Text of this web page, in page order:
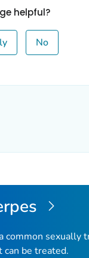
helpful?
No
common sexually
can be treated.